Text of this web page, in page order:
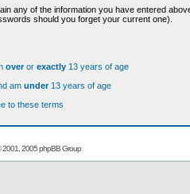
any of the information you have entered
should you forget your current one).
overor exactly 13 years of age
am under13 years of age
to these terms
2005 phpBB Group